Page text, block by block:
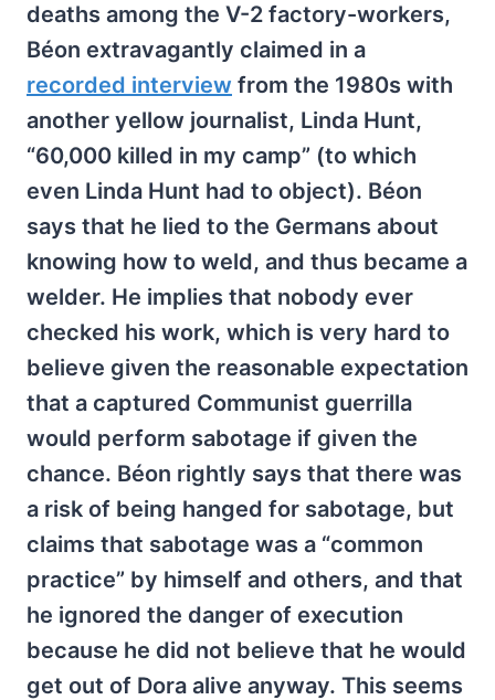
deaths among the V-2 factory-workers,
Béon extravagantly claimed in a
recorded interview from the 1980s with
another yellow journalist, Linda Hunt,
“60,000 killed in my camp” (to which
even Linda Hunt had to object). Béon
says that he lied to the Germans about
knowing how to weld, and thus became a
welder. He implies that nobody ever
checked his work, which is very hard to
believe given the reasonable expectation
that a captured Communist guerrilla
would perform sabotage if given the
chance. Béon rightly says that there was
a risk of being hanged for sabotage, but
claims that sabotage was a “common
practice” by himself and others, and that
he ignored the danger of execution
because he did not believe that he would
get out of Dora alive anyway. This seems